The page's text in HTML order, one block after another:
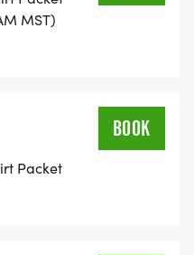
YOUR GOALS
YOU TO BE PART
MAY TRACK YOUR
MST)
Packet
BOOK